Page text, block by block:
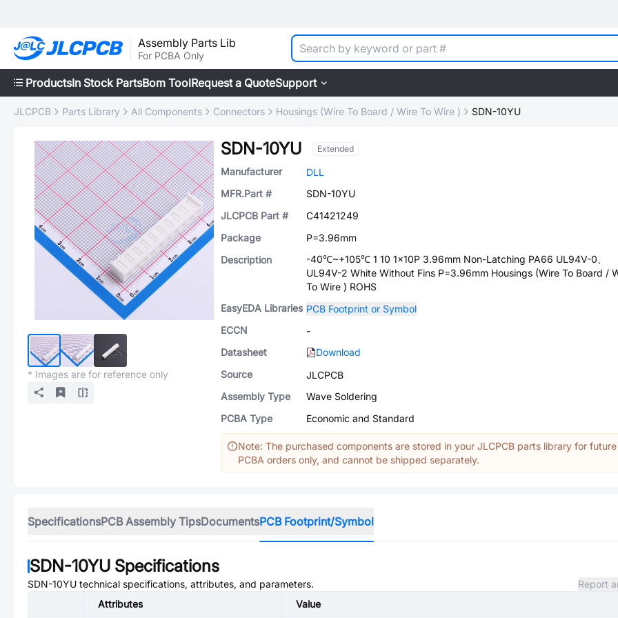
Assembly Parts Lib
For PCBA Only
ProductsIn Stock PartsBom ToolRequest a QuoteSupport
JLCPCB Parts Library All Components Connectors Housings (Wire To Board / Wire To Wire ) SDN-10YU
* Images are for reference only
SDN-10YU Extended
Manufacturer
DLL
MFR.Part #
SDN-10YU
JLCPCB Part #
C41421249
Package
P=3.96mm
Description
-40℃~+105℃ 1 10 1x10P 3.96mm Non-Latching PA66 UL94V-0、
UL94V-2 White Without Fins P=3.96mm Housings (Wire To Board /
To Wire ) ROHS
EasyEDA Libraries PCB Footprint or Symbol
ECCN
-
Datasheet
Download
Source
JLCPCB
Assembly Type
Wave Soldering
PCBA Type
Economic and Standard
Note: The purchased components are stored in your JLCPCB parts library for future
PCBA orders only, and cannot be shipped separately.
SpecificationsPCB Assembly TipsDocumentsPCB Footprint/Symbol
SDN-10YU Specifications
SDN-10YU technical specifications, attributes, and parameters.
Report
Attributes
Value